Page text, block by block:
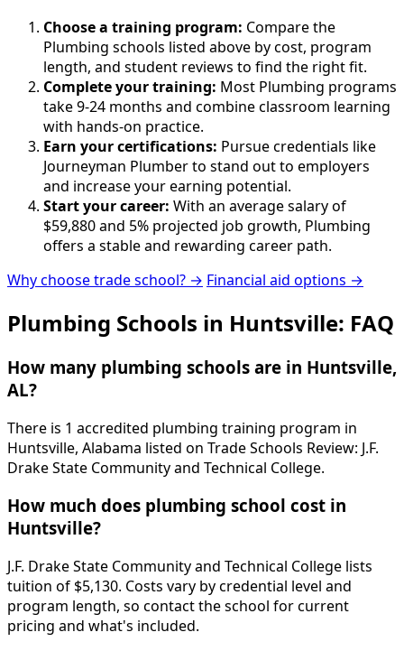
Choose a training program: Compare the
Plumbing schools listed above by cost, program
length, and student reviews to find the right fit.
Complete your training: Most Plumbing programs
take 9-24 months and combine classroom learning
with hands-on practice.
Earn your certifications: Pursue credentials like
Journeyman Plumber to stand out to employers
and increase your earning potential.
Start your career: With an average salary of
$59,880 and 5% projected job growth, Plumbing
offers a stable and rewarding career path.
Why choose trade school? → Financial aid options →
Plumbing Schools in Huntsville: FAQ
How many plumbing schools are in Huntsville,
AL?
There is 1 accredited plumbing training program in
Huntsville, Alabama listed on Trade Schools Review: J.F.
Drake State Community and Technical College.
How much does plumbing school cost in
Huntsville?
J.F. Drake State Community and Technical College lists
tuition of $5,130. Costs vary by credential level and
program length, so contact the school for current
pricing and what's included.